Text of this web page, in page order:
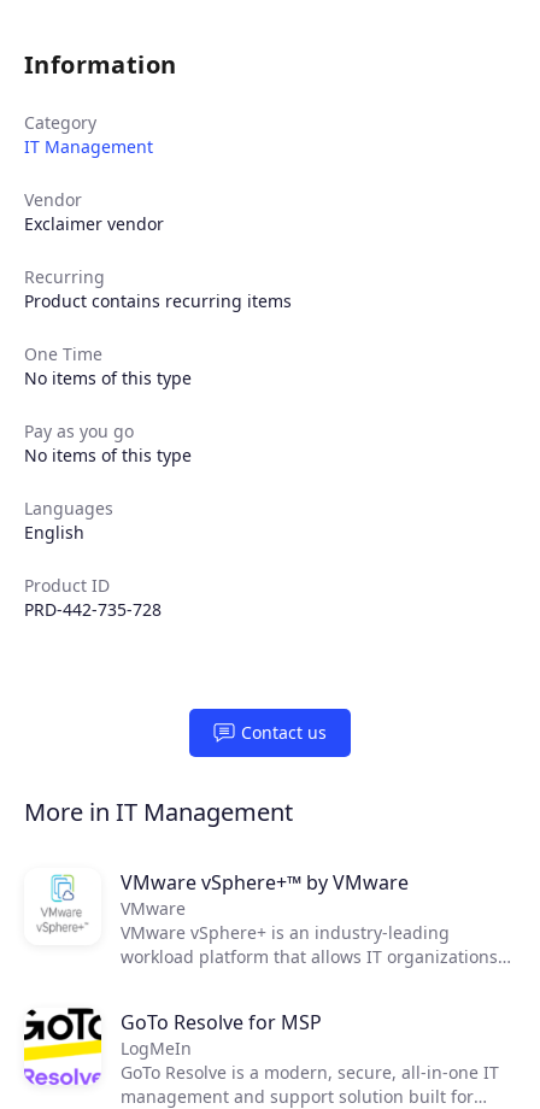
Products
Partners
Information
Category
IT Management
Vendor
Exclaimer vendor
Recurring
Product contains recurring items
One Time
No items of this type
Pay as you go
No items of this type
Languages
English
Product ID
PRD-442-735-728
Contact us
More in IT Management
VMware vSphere+™ by VMware
VMware
VMware vSphere+ is an industry-leading
workload platform that allows IT organizations
as well as improve operational efficiency and
security.
GoTo Resolve for MSP
LogMeIn
GoTo Resolve is a modern, secure, all-in-one IT
management and support solution built for